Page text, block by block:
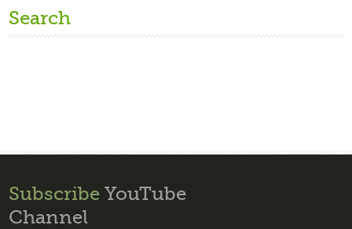
Search
Subscribe YouTube
Channel